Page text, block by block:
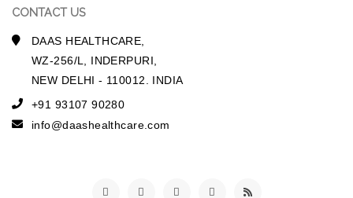
CONTACT US
DAAS HEALTHCARE,
WZ-256/L, INDERPURI,
NEW DELHI - 110012. INDIA
+91 93107 90280
info@daashealthcare.com